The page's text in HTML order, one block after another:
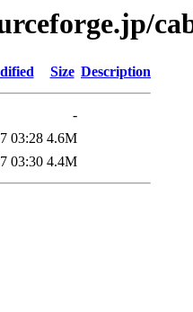
Size Description
-
03:28 4.6M
03:30 4.4M